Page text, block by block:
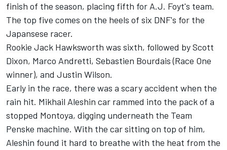
finish of the season, placing fifth for A.J. Foyt's team.
The top five comes on the heels of six DNF's for the
Japansese racer.
Rookie Jack Hawksworth was sixth, followed by Scott
Dixon, Marco Andretti, Sebastien Bourdais (Race One
winner), and Justin Wilson.
Early in the race, there was a scary accident when the
rain hit. Mikhail Aleshin car rammed into the pack of a
stopped Montoya, digging underneath the Team
Penske machine. With the car sitting on top of him,
Aleshin found it hard to breathe with the heat from the